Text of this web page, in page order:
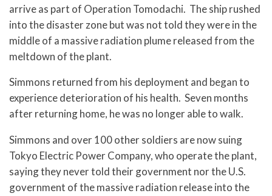
arrive as part of Operation Tomodachi. The ship rushed
into the disaster zone but was not told they were in the
middle of a massive radiation plume released from the
meltdown of the plant.
Simmons returned from his deployment and began to
experience deterioration of his health. Seven months
after returning home, he was no longer able to walk.
Simmons and over 100 other soldiers are now suing
Tokyo Electric Power Company, who operate the plant,
saying they never told their government nor the U.S.
government of the massive radiation release into the